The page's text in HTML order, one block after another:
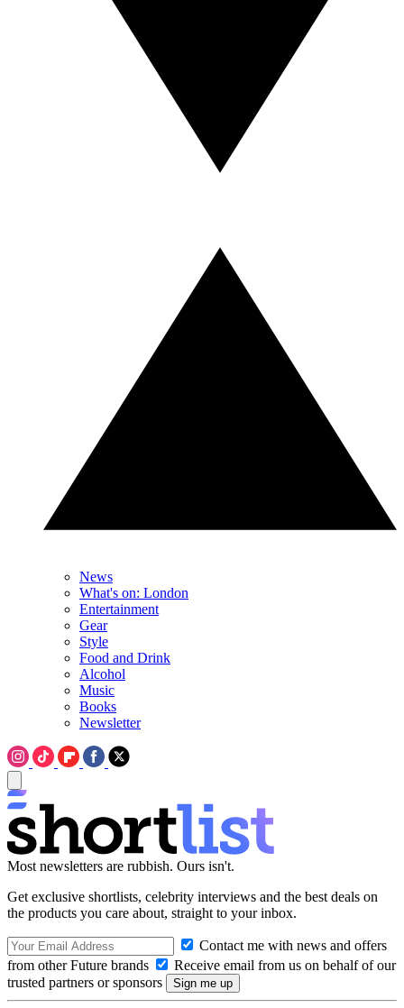
News
What's on: London
Entertainment
Gear
Style
Food and Drink
Alcohol
Music
Books
Newsletter
Most newsletters are rubbish. Ours isn't.
Get exclusive shortlists, celebrity interviews and the best deals on
the products you care about, straight to your inbox.
Contact me with news and offers
from other Future brands
Receive email from us on behalf of our
trusted partners or sponsors